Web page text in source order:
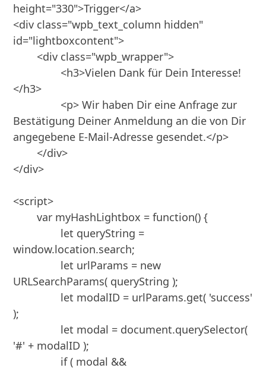
height="330">Trigger</a>
<div class="wpb_text_column hidden"
id="lightboxcontent">
</h3>
Bestätigung Deiner Anmeldung an die von Dir
angegebene E-Mail-Adresse gesendet.</p>
</div>
<script>
	var myHashLightbox = function() {
window.location.search;
URLSearchParams( queryString );
);
'#' + modalID );